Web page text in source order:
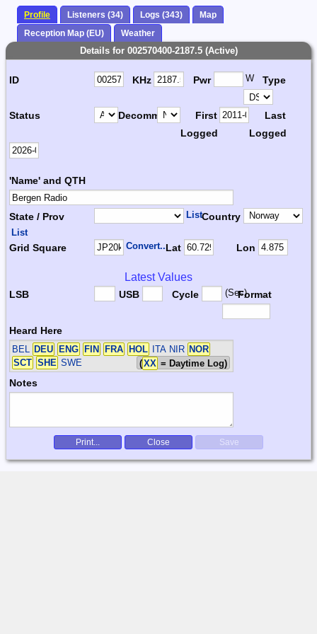
Profile Listeners (34) Logs (343)
Map
Reception Map (EU)
Weather
Details for 002570400-2187.5 (Active)
ID KHz Pwr W Type
Status Decomm.
First
Logged
Last
Logged
'Name' and QTH
State / Prov ListCountry
List
Grid Square Convert...Lat Lon
Latest Values
LSB USB Cycle (Sec)Format
Heard Here
BEL DEU ENG FIN FRA HOL ITA NIR NOR
SCT SHE SWE (XX = Daytime Log)
Notes
Print... Close Save